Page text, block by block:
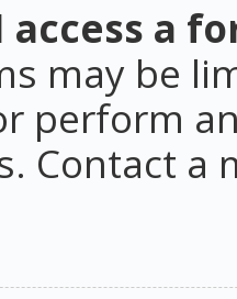
access a
may be
perform
Contact